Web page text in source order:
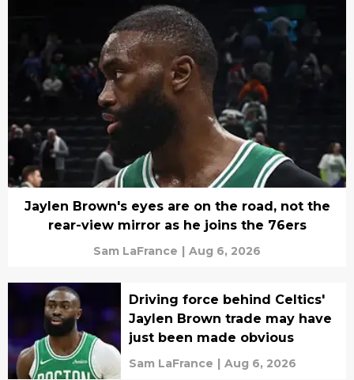
Jaylen Brown's eyes are on the road, not the
rear-view mirror as he joins the 76ers
Sam LaFrance | Aug 6, 2026
Driving force behind Celtics'
Jaylen Brown trade may have
just been made obvious
Sam LaFrance | Aug 6, 2026